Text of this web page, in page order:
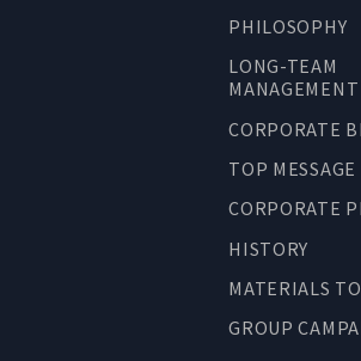
ABOUT UT GROUP TOP
MANAGEMENT VISION
CORPORATE PROFILE
PHILOSOPHY
LONG-TEAM
CORPORATE
TOP MESSAGE
CORPORATE
HISTORY
MATERIALS
GROUP